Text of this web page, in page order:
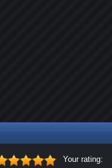
Your rating: